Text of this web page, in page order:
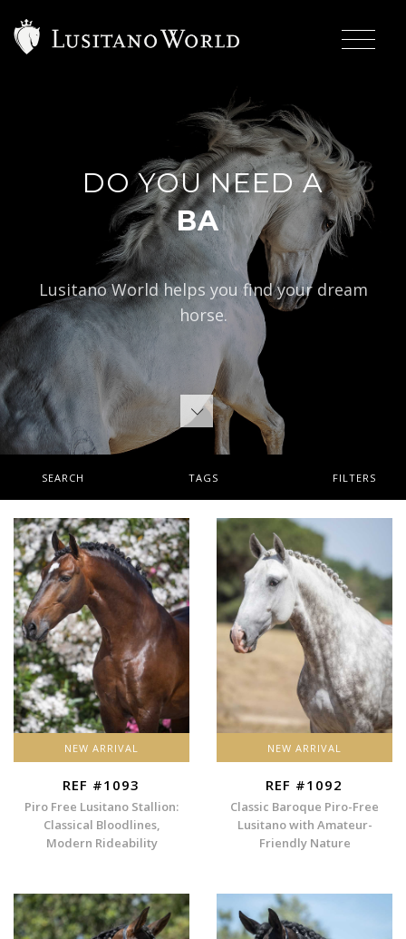
DO YOU NEED A
BAROQUE TY|
Lusitano World helps you find your dream
horse.
SEARCH TAGS FILTERS
NEW ARRIVAL
REF #1093
Piro Free Lusitano Stallion:
Classical Bloodlines,
Modern Rideability
NEW ARRIVAL
REF #1092
Classic Baroque Piro-Free
Lusitano with Amateur-
Friendly Nature